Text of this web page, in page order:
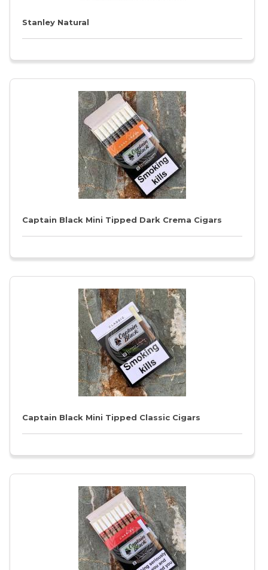
Stanley Natural
Captain Black Mini Tipped Dark Crema Cigars
Captain Black Mini Tipped Classic Cigars